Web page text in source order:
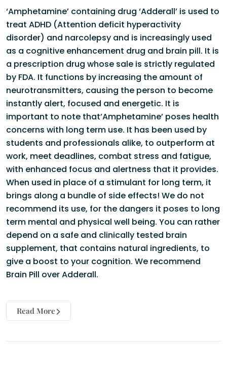
‘Amphetamine’ containing drug ‘Adderall’ is used to
treat ADHD (Attention deficit hyperactivity
disorder) and narcolepsy and is increasingly used
as a cognitive enhancement drug and brain pill. It is
a prescription drug whose sale is strictly regulated
by FDA. It functions by increasing the amount of
neurotransmitters, causing the person to become
instantly alert, focused and energetic. It is
important to note that’Amphetamine’ poses health
concerns with long term use. It has been used by
students and professionals alike, to outperform at
work, meet deadlines, combat stress and fatigue,
with enhanced focus and alertness that it provides.
When used in place of a stimulant for long term, it
brings along a bundle of side effects! We do not
recommend its use, for the dangers it poses to long
term mental and physical well being. You can rather
depend on a safe and clinically tested brain
supplement, that contains natural ingredients, to
give a boost to your cognition. We recommend
Brain Pill over Adderall.
Read More